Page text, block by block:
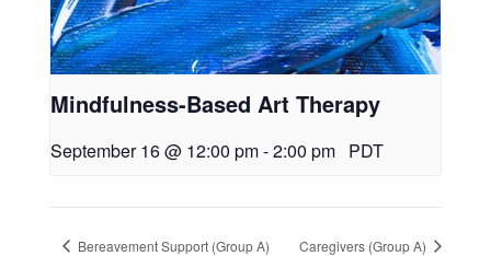
Mindfulness-Based Art Therapy
September 16 @ 12:00 pm-2:00 pm PDT
Bereavement Support (Group A) Caregivers (Group A)